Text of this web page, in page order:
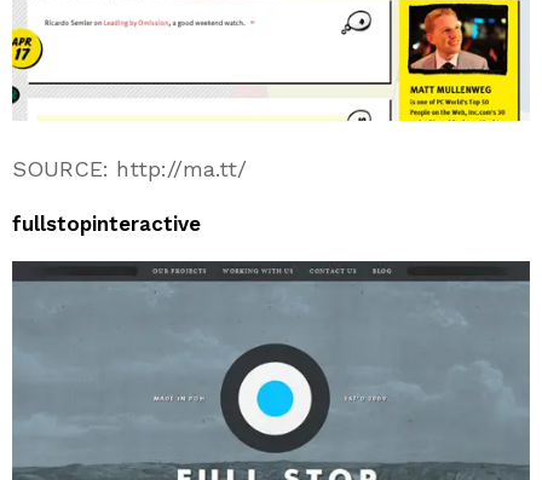
SOURCE: http://ma.tt/
fullstopinteractive